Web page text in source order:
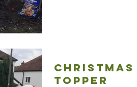
Christmas
Topper